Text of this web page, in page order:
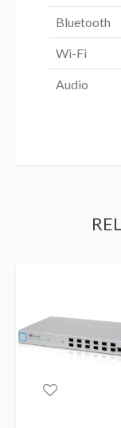
Bluetooth
Wi-Fi
Audio